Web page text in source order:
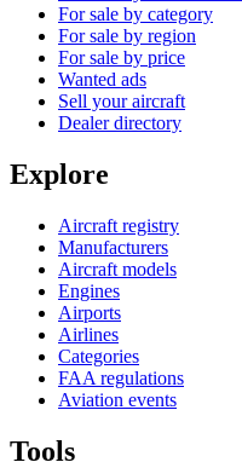
For sale by category
For sale by region
For sale by price
Wanted ads
Sell your aircraft
Dealer directory
Explore
Aircraft registry
Manufacturers
Aircraft models
Engines
Airports
Airlines
Categories
FAA regulations
Aviation events
Tools